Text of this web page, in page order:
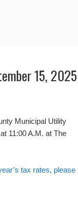
15, 2025
Municipal Utility
11:00 A.M. at The
tax rates, please